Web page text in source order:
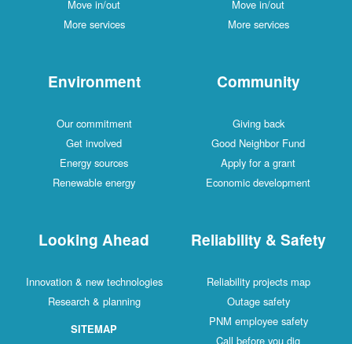
Move in/out
More services
Move in/out
More services
Community
Giving back
Good Neighbor Fund
Apply for a grant
Economic development
Environment
Our commitment
Get involved
Energy sources
Renewable energy
Reliability & Safety
Reliability projects map
Outage safety
PNM employee safety
Call before you dig
Looking Ahead
Innovation & new technologies
Research & planning
SITEMAP